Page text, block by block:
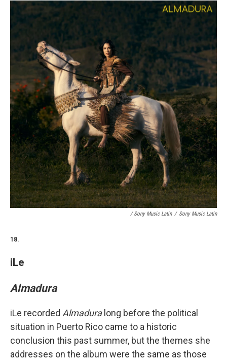
/ Sony Music Latin / Sony Music Latin
18.
iLe
Almadura
iLe recorded Almaduralong before the political
situation in Puerto Rico came to a historic
conclusion this past summer, but the themes she
addresses on the album were the same as those